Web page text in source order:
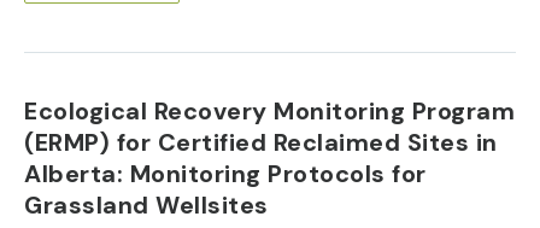
Ecological Recovery Monitoring Program
(ERMP) for Certified Reclaimed Sites in
Alberta: Monitoring Protocols for
Grassland Wellsites